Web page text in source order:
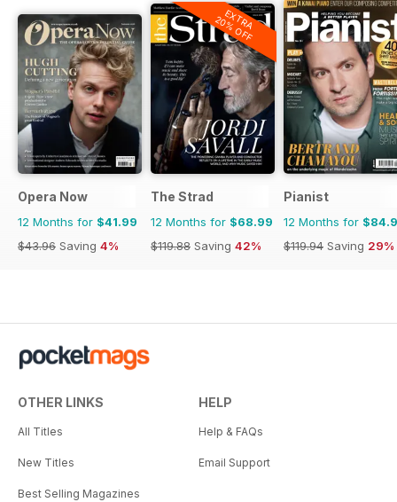
Opera Now
12 Months for $41.99
$43.96 Saving 4%
EXTRA
20% OFF
The Strad
12 Months for $68.99
$119.88 Saving 42%
Pianist
12 Months for
$119.94 Saving 29%
OTHER LINKS
All Titles
New Titles
Best Selling Magazines
HELP
Help & FAQs
Email Support